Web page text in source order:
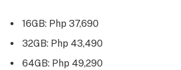
16GB: Php 37,690
32GB: Php 43,490
64GB: Php 49,290